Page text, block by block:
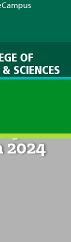
OF
SCIENCES
on
2024